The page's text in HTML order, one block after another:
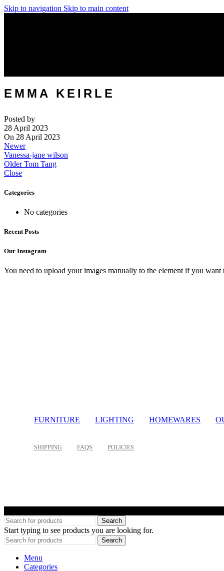
Skip to navigation Skip to main content
EMMA KEIRLE
Posted by
28 April 2023
On 28 April 2023
Newer
Vanessa-jane wilson
Older Tom Tang
Close
Categories
No categories
Recent Posts
Our Instagram
You need to upload your images manually to the element if you
FURNITURE LIGHTING HOMEWARES
SHIPPING FAQS POLICIES
Search
Start typing to see products you are looking for.
Search
Menu
Categories